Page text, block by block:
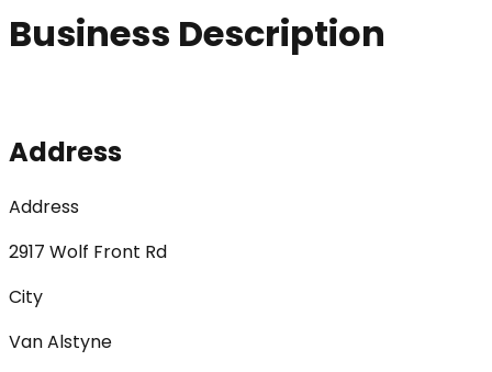
Business Description
Address
Address
2917 Wolf Front Rd
City
Van Alstyne